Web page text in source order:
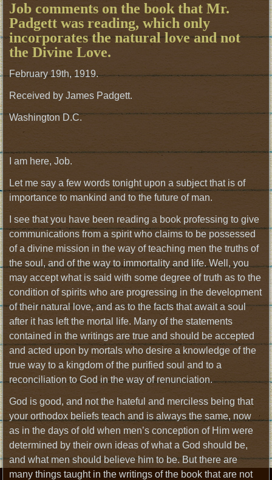
Job comments on the book that Mr.
Padgett was reading, which only
incorporates the natural love and not
the Divine Love.
February 19th, 1919.
Received by James Padgett.
Washington D.C.
I am here, Job.
Let me say a few words tonight upon a subject that is of
importance to mankind and to the future of man.
I see that you have been reading a book professing to give
communications from a spirit who claims to be possessed
of a divine mission in the way of teaching men the truths of
the soul, and of the way to immortality and life. Well, you
may accept what is said with some degree of truth as to the
condition of spirits who are progressing in the development
of their natural love, and as to the facts that await a soul
after it has left the mortal life. Many of the statements
contained in the writings are true and should be accepted
and acted upon by mortals who desire a knowledge of the
true way to a kingdom of the purified soul and to a
reconciliation to God in the way of renunciation.
God is good, and not the hateful and merciless being that
your orthodox beliefs teach and is always the same, now
as in the days of old when men’s conception of Him were
determined by their own ideas of what a God should be,
and what men should believe him to be. But there are
many things taught in the writings of the book that are not